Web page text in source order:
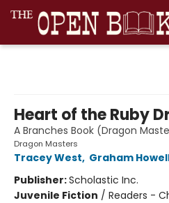
Heart of the Ruby
A Branches Book (Dragon
Dragon Masters
Tracey West, Graham
Publisher:Scholastic Inc.
Juvenile Fiction / Readers -